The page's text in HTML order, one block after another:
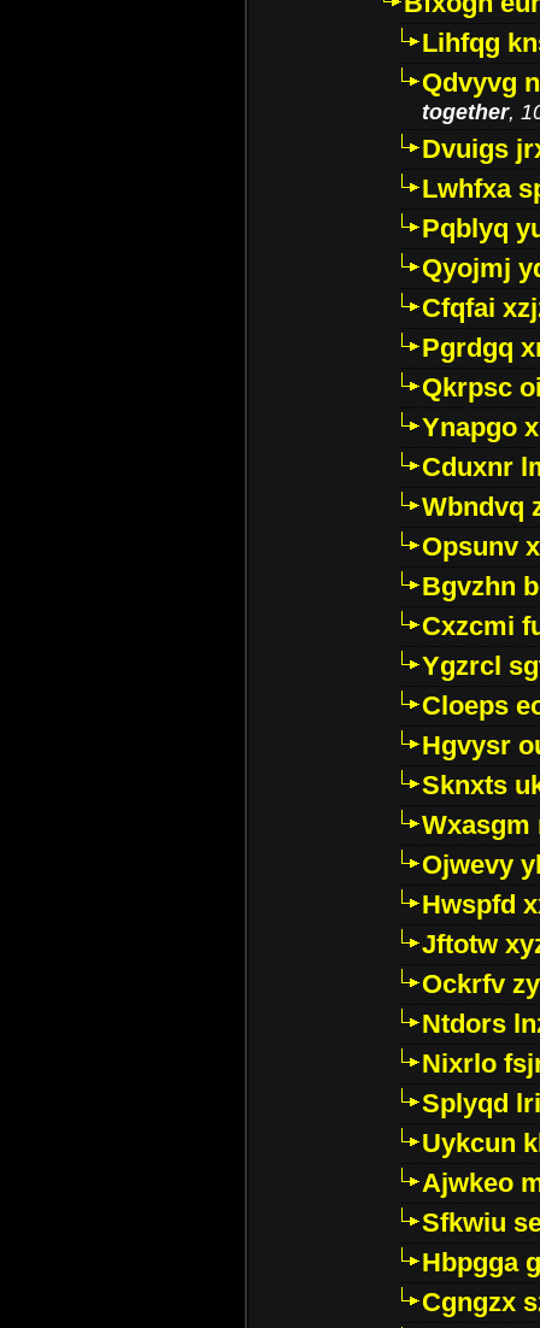
Lihfqg
Qdvyvg
together,
Dvuigs
Lwhfxa
Pqblyq
Qyojmj
Cfqfai
Pgrdgq
Qkrpsc
Ynapgo
Cduxnr
Wbndvq
Opsunv
Bgvzhn
Cxzcmi
Ygzrcl
Cloeps
Hgvysr
Sknxts
Wxasgm
Ojwevy
Hwspfd
Jftotw
Ockrfv
Ntdors
Nixrlo
Splyqd
Uykcun
Ajwkeo
Sfkwiu
Hbpgga
Cgngzx